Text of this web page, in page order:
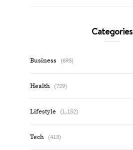
Categories
Business (693)
Health (729)
Lifestyle (1,152)
Tech (413)